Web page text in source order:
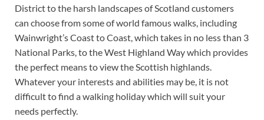
District to the harsh landscapes of Scotland customers
can choose from some of world famous walks, including
Wainwright’s Coast to Coast, which takes in no less than 3
National Parks, to the West Highland Way which provides
the perfect means to view the Scottish highlands.
Whatever your interests and abilities may be, it is not
difficult to find a walking holiday which will suit your
needs perfectly.